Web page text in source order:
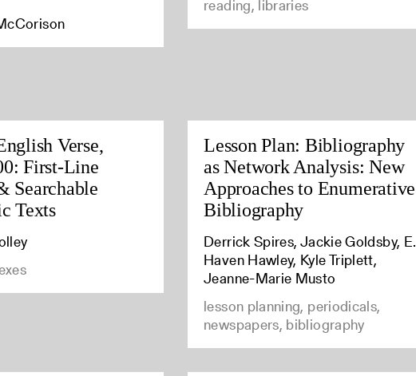
reading, libraries
Verse,
First-Line
Searchable
Texts
Lesson Plan: Bibliography
as Network Analysis: New
Approaches to Enumerative
Bibliography
Derrick Spires, Jackie Goldsby, E.
Haven Hawley, Kyle Triplett,
Jeanne-Marie Musto
lesson planning, periodicals,
newspapers, bibliography